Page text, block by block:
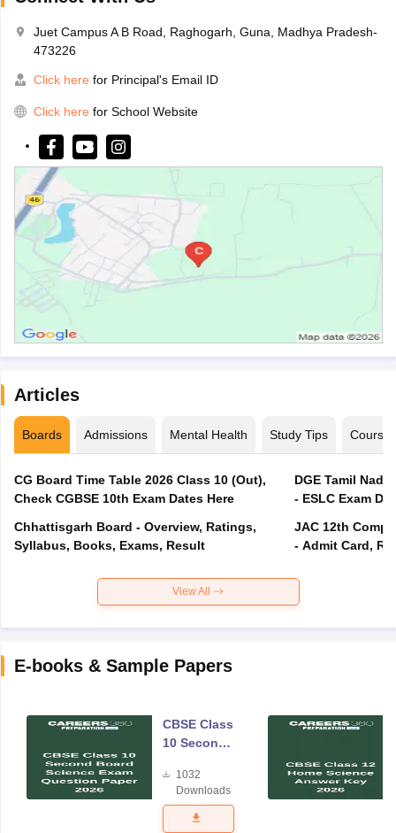
Juet Campus A B Road, Raghogarh, Guna, Madhya Pradesh-
473226
Click here for Principal's Email ID
Click here for School Website
Articles
Boards Admissions Mental Health Study Tips Courses
CG Board Time Table 2026 Class 10 (Out),
Check CGBSE 10th Exam Dates Here
Chhattisgarh Board - Overview, Ratings,
Syllabus, Books, Exams, Result
DGE Tamil
- ESLC Exam
JAC 12th
- Admit Card,
View All
E-books & Sample Papers
CBSE Class
10 Second
Science
Exam
Question
1032
Downloads